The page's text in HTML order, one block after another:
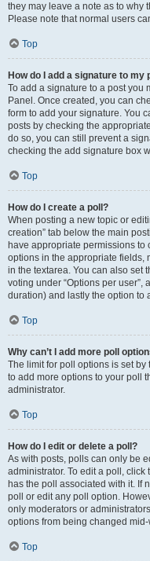
they may leave a note as to why
Please note that normal users
Top
How do I add a signature to my
To add a signature to a post you
Panel. Once created, you can
form to add your signature. You
posts by checking the
do so, you can still prevent a
checking the add signature box
Top
How do I create a poll?
When posting a new topic or
creation” tab below the main
have appropriate permissions to
options in the appropriate fields,
in the textarea. You can also set
voting under “Options per user”,
duration) and lastly the option to
Top
Why can’t I add more poll
The limit for poll options is set by
to add more options to your poll
administrator.
Top
How do I edit or delete a poll?
As with posts, polls can only be
administrator. To edit a poll,
has the poll associated with it. If
poll or edit any poll option.
only moderators or
options from being changed
Top